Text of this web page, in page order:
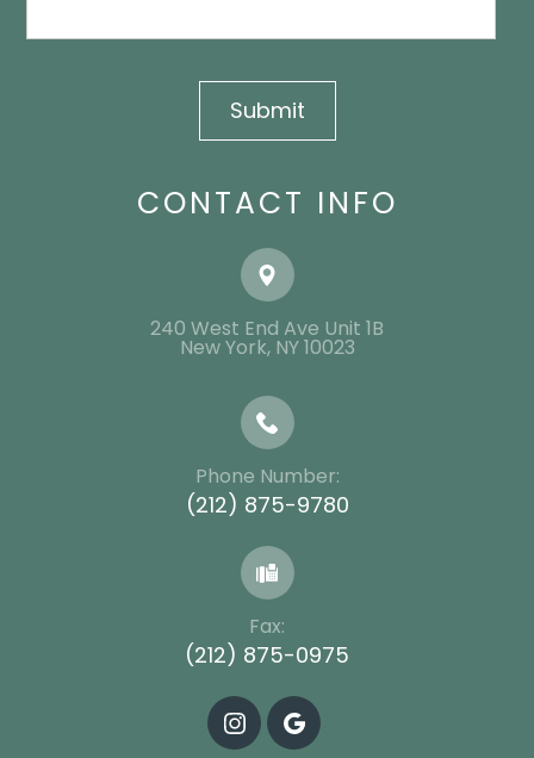
CONTACT INFO
240 West End Ave Unit 1B
​​​​​​​New York, NY 10023
Phone Number:
(212) 875-9780
Fax:
(212) 875-0975